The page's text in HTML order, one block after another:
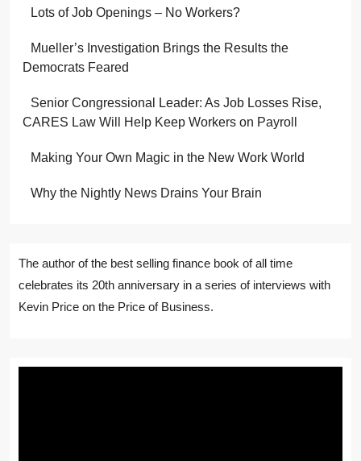
Lots of Job Openings – No Workers?
Mueller’s Investigation Brings the Results the
Democrats Feared
Senior Congressional Leader: As Job Losses Rise,
CARES Law Will Help Keep Workers on Payroll
Making Your Own Magic in the New Work World
Why the Nightly News Drains Your Brain
The author of the best selling finance book of all time
celebrates its 20th anniversary in a series of interviews with
Kevin Price on the Price of Business.